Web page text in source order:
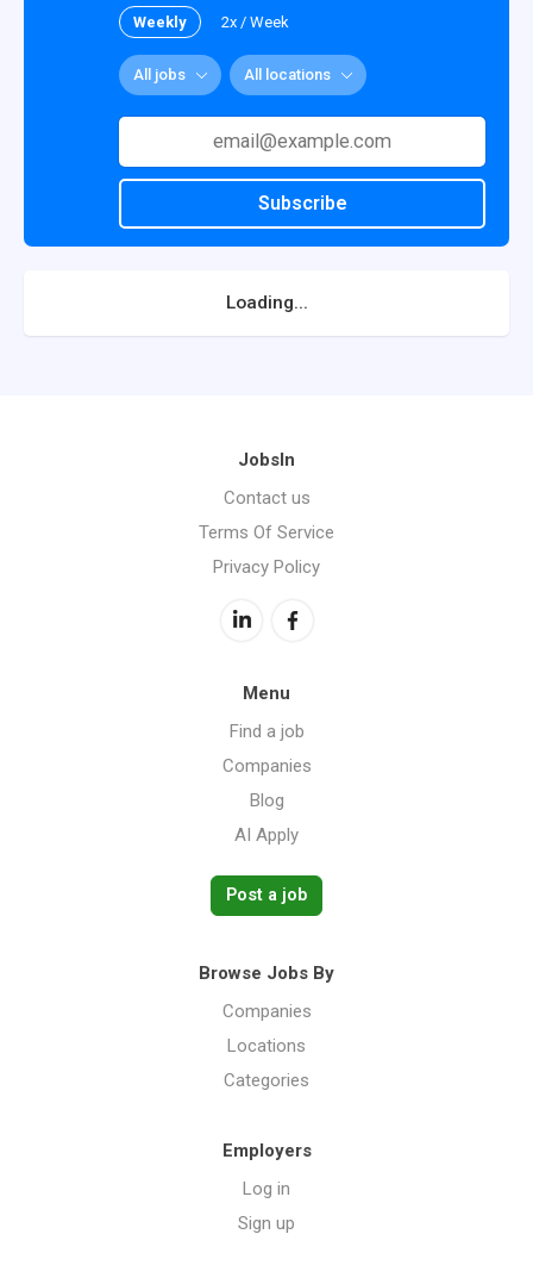
Weekly 2x / Week
All jobs All locations
Subscribe
Loading...
JobsIn
Contact us
Terms Of Service
Privacy Policy
Menu
Find a job
Companies
Blog
AI Apply
Post a job
Browse Jobs By
Companies
Locations
Categories
Employers
Log in
Sign up